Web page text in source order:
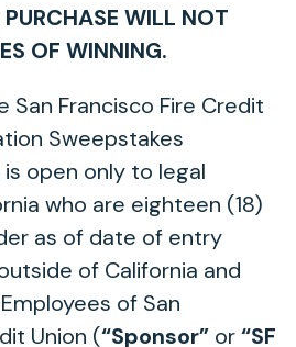
WILL NOT
OF WINNING.
San Francisco Fire Credit
Sweepstakes
is open only to legal
who are eighteen (18)
as of date of entry
of California and
of San
Union (“Sponsor” or“SF